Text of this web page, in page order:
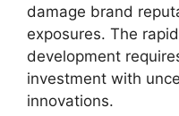
damage brand
exposures. The
development
investment with
innovations.